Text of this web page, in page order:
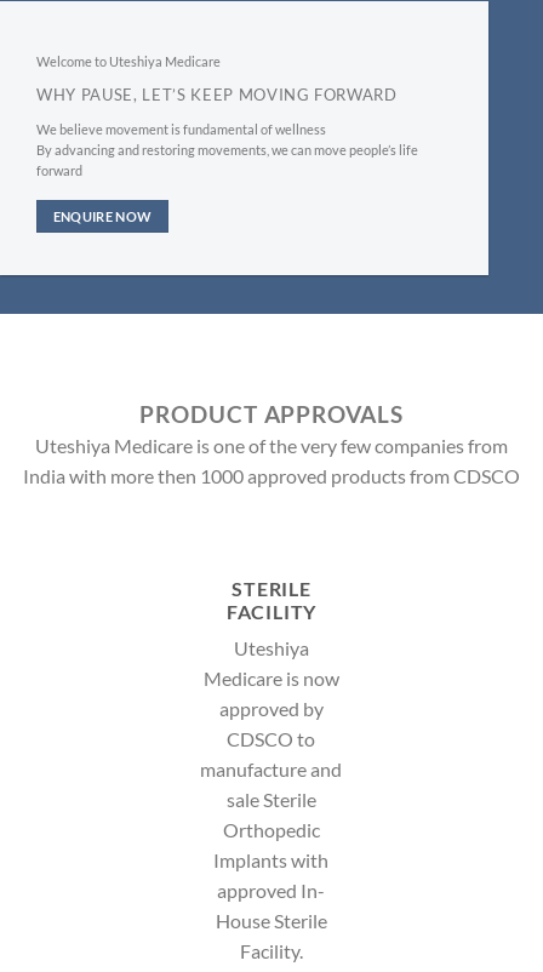
Welcome to Uteshiya Medicare
WHY PAUSE, LET’S KEEP MOVING FORWARD
We believe movement is fundamental of wellness
By advancing and restoring movements, we can move people’s life
forward
ENQUIRE NOW
PRODUCT APPROVALS
Uteshiya Medicare is one of the very few companies from
India with more then 1000 approved products from CDSCO
STERILE
FACILITY
Uteshiya
Medicare is now
approved by
CDSCO to
manufacture and
sale Sterile
Orthopedic
Implants with
approved In-
House Sterile
Facility.